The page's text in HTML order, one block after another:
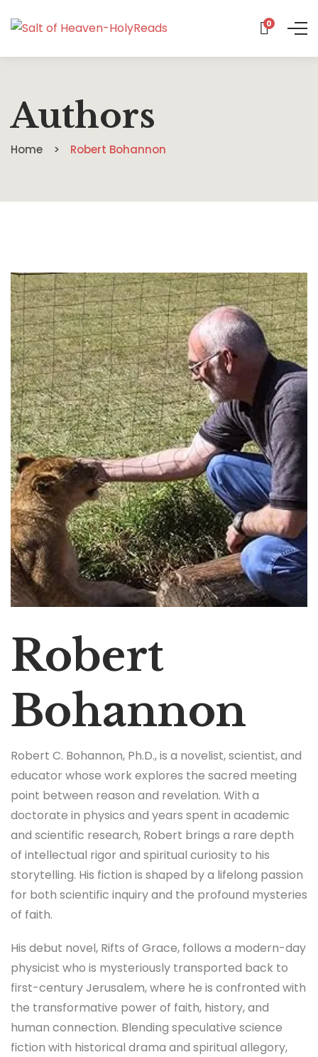
0
Authors
Home Robert Bohannon
Robert
Bohannon
Robert C. Bohannon, Ph.D., is a novelist, scientist, and
educator whose work explores the sacred meeting
point between reason and revelation. With a
doctorate in physics and years spent in academic
and scientific research, Robert brings a rare depth
of intellectual rigor and spiritual curiosity to his
storytelling. His fiction is shaped by a lifelong passion
for both scientific inquiry and the profound mysteries
of faith.
His debut novel, Rifts of Grace, follows a modern-day
physicist who is mysteriously transported back to
first-century Jerusalem, where he is confronted with
the transformative power of faith, history, and
human connection. Blending speculative science
fiction with historical drama and spiritual allegory,